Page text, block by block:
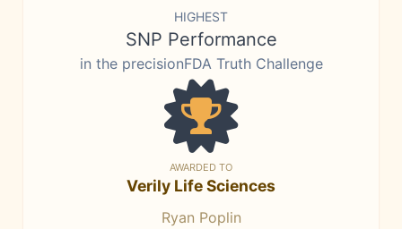
HIGHEST
SNP Performance
in the precisionFDA Truth Challenge
AWARDED TO
Verily Life Sciences
Ryan Poplin